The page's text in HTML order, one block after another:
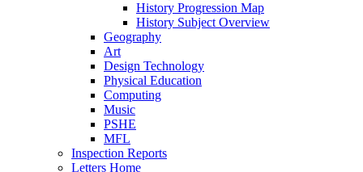
History Progression Map
History Subject Overview
Geography
Art
Design Technology
Physical Education
Computing
Music
PSHE
MFL
Inspection Reports
Letters Home